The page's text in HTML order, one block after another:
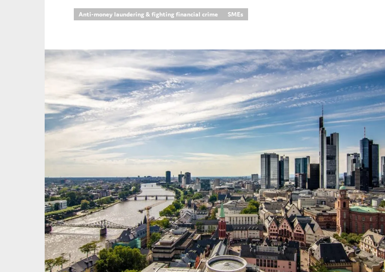
Annual Reports
Contact us
Anti-money laundering & fighting financial crime SMEs
Yes
On which topics would you like to receive news?
Anti-money laundering & fighting financial crime
Audit & Assurance
Corporate governance
Financial services
Public sector
Reporting
SMEs
Sustainability
Tax
Technology